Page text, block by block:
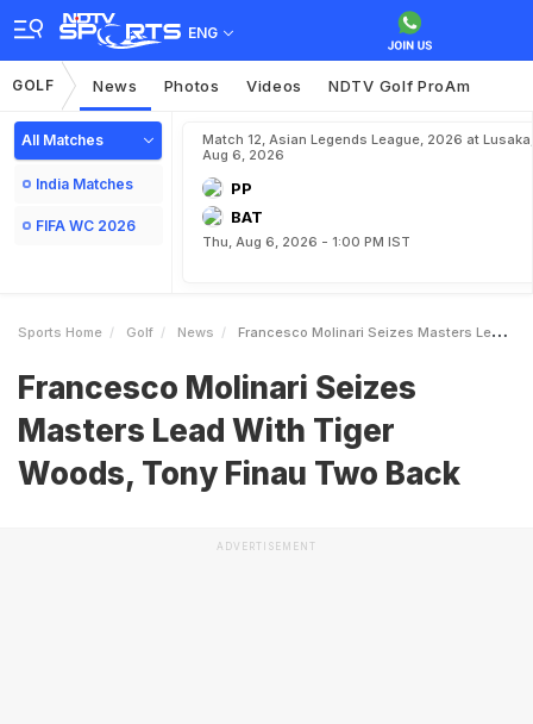
ENG
GOLF News Photos Videos NDTV Golf ProAm
All Matches
India Matches
FIFA WC 2026
Match 12, Asian Legends League, 2026 at Lusaka,
Aug 6, 2026
PP
BAT
Thu, Aug 6, 2026 - 1:00 PM IST
Sports Home Golf News Francesco Molinari Seizes Masters Lead With Tiger Woods Tony Finau Two Back
Francesco Molinari Seizes
Masters Lead With Tiger
Woods, Tony Finau Two Back
ADVERTISEMENT